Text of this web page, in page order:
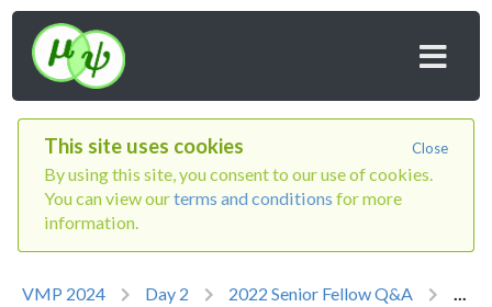
Close
This site uses cookies
By using this site, you consent to our use of cookies.
You can view ourterms and conditions for more
information.
VMP 2024 Day 2 2022 Senior Fellow Q&A